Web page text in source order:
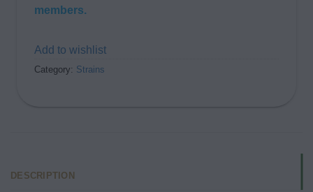
members.
Add to wishlist
Category: Strains
DESCRIPTION